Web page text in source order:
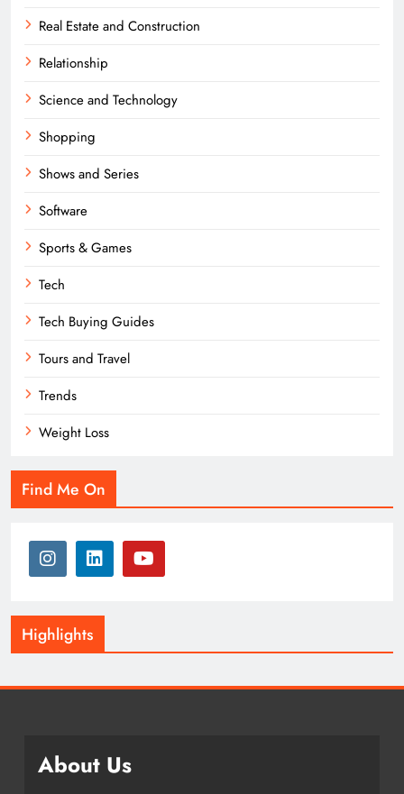
Real Estate and Construction
Relationship
Science and Technology
Shopping
Shows and Series
Software
Sports & Games
Tech
Tech Buying Guides
Tours and Travel
Trends
Weight Loss
Find Me On
Highlights
About Us